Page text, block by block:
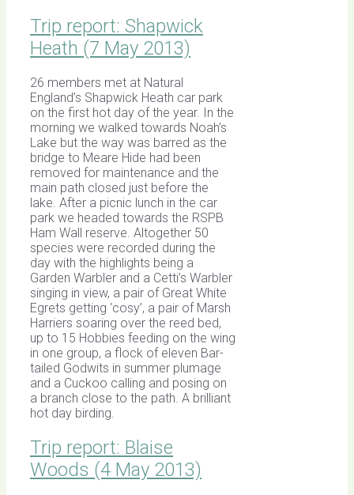
Trip report: Shapwick
Heath (7 May 2013)
26 members met at Natural
England’s Shapwick Heath car park
on the first hot day of the year. In the
morning we walked towards Noah’s
Lake but the way was barred as the
bridge to Meare Hide had been
removed for maintenance and the
main path closed just before the
lake. After a picnic lunch in the car
park we headed towards the RSPB
Ham Wall reserve. Altogether 50
species were recorded during the
day with the highlights being a
Garden Warbler and a Cetti’s Warbler
singing in view, a pair of Great White
Egrets getting ‘cosy’, a pair of Marsh
Harriers soaring over the reed bed,
up to 15 Hobbies feeding on the wing
in one group, a flock of eleven Bar-
tailed Godwits in summer plumage
and a Cuckoo calling and posing on
a branch close to the path. A brilliant
hot day birding.
Trip report: Blaise
Woods (4 May 2013)